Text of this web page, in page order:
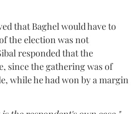
that Baghel would have to
the election was not
responded that the
since the gathering was of
while he had won by a margin